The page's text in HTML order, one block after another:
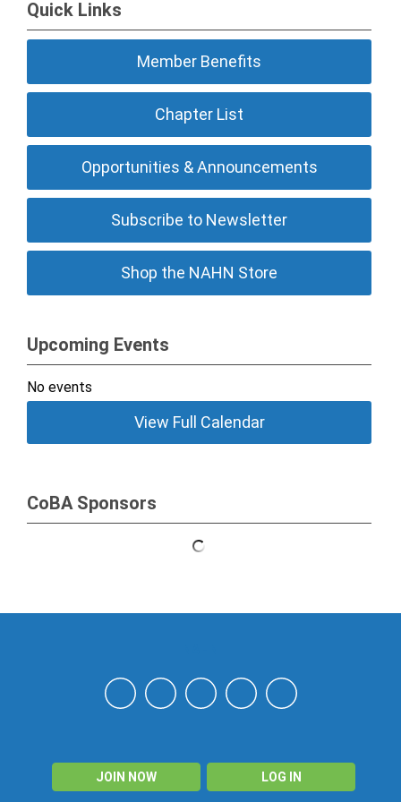
Quick Links
Member Benefits
Chapter List
Opportunities & Announcements
Subscribe to Newsletter
Shop the NAHN Store
Upcoming Events
No events
View Full Calendar
CoBA Sponsors
JOIN NOW LOG IN